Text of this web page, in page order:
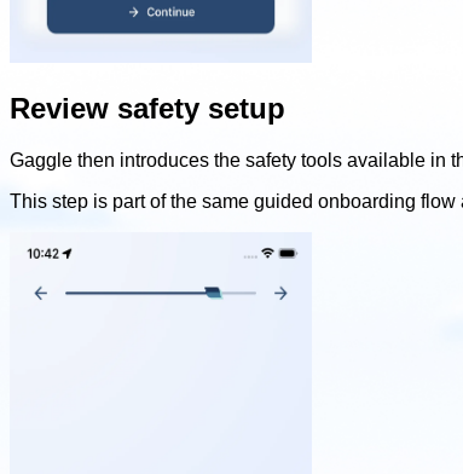
Review safety setup
Gaggle then introduces the safety tools available in
This step is part of the same guided onboarding